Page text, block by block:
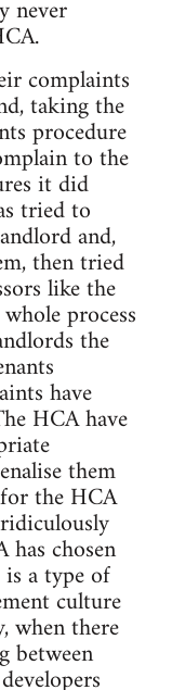
never
complaints
taking the
procedure
to the
it did
tried to
and,
then tried
like the
process
the
have
HCA have
them
the HCA
chosen
a type of
culture
when there
between